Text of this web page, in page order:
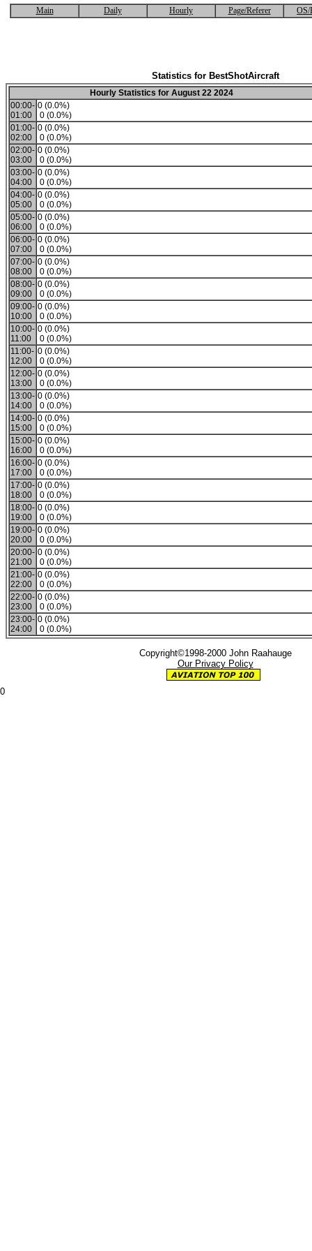
Main Daily Hourly Page/Referer OS/
Statistics for BestShotAircraft
Hourly Statistics for August 22 2024
00:00-
01:00
0 (0.0%)
0 (0.0%)
01:00-
02:00
0 (0.0%)
0 (0.0%)
02:00-
03:00
0 (0.0%)
0 (0.0%)
03:00-
04:00
0 (0.0%)
0 (0.0%)
04:00-
05:00
0 (0.0%)
0 (0.0%)
05:00-
06:00
0 (0.0%)
0 (0.0%)
06:00-
07:00
0 (0.0%)
0 (0.0%)
07:00-
08:00
0 (0.0%)
0 (0.0%)
08:00-
09:00
0 (0.0%)
0 (0.0%)
09:00-
10:00
0 (0.0%)
0 (0.0%)
10:00-
11:00
0 (0.0%)
0 (0.0%)
11:00-
12:00
0 (0.0%)
0 (0.0%)
12:00-
13:00
0 (0.0%)
0 (0.0%)
13:00-
14:00
0 (0.0%)
0 (0.0%)
14:00-
15:00
0 (0.0%)
0 (0.0%)
15:00-
16:00
0 (0.0%)
0 (0.0%)
16:00-
17:00
0 (0.0%)
0 (0.0%)
17:00-
18:00
0 (0.0%)
0 (0.0%)
18:00-
19:00
0 (0.0%)
0 (0.0%)
19:00-
20:00
0 (0.0%)
0 (0.0%)
20:00-
21:00
0 (0.0%)
0 (0.0%)
21:00-
22:00
0 (0.0%)
0 (0.0%)
22:00-
23:00
0 (0.0%)
0 (0.0%)
23:00-
24:00
0 (0.0%)
0 (0.0%)
Copyright©1998-2000 John Raahauge
Our Privacy Policy
0